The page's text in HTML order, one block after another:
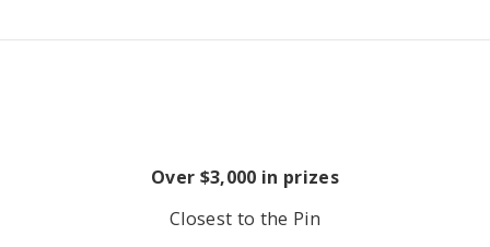
Over $3,000 in prizes
Closest to the Pin